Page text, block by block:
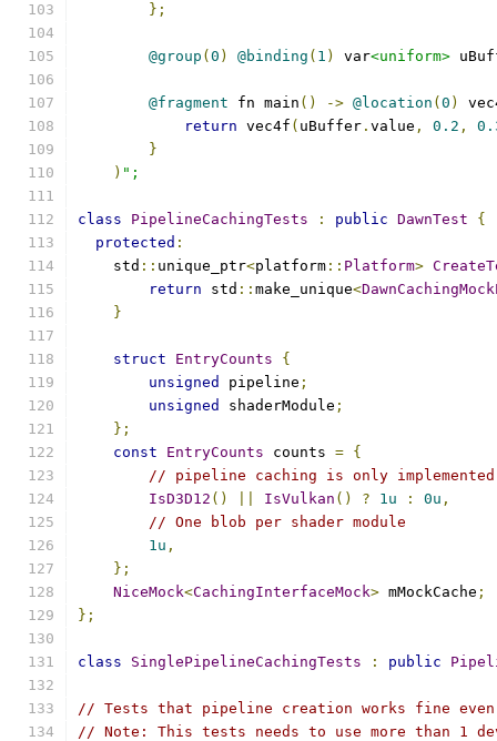
};
@group ( 0 ) @binding ( 1 ) var<uniform>
@fragment fn main () -> @location ( 0 )
return vec4f ( uBuffer . value , 0.2 ,
}
) ";
class PipelineCachingTests : public DawnTest
{
protected :
    std
:: unique_ptr<platform :: Platform>
return std :: make_unique<
}
struct EntryCounts
{
unsigned
pipeline ;
unsigned
shaderModule ;
};
const
EntryCounts counts = {
// pipeline caching is only implemented
IsD3D12 () IsVulkan () ? 1u : 0u ,
// One blob per shader module
1u ,
};
NiceMock<CachingInterfaceMock> mMockCache ;
};
class SinglePipelineCachingTests : public
// Tests that pipeline creation works fine
// Note: This tests needs to use more than 1